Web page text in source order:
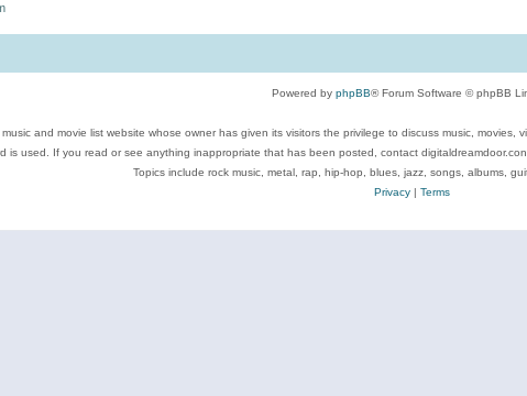
Powered by phpBB® Forum Software © phpBB
and movie list website whose owner has given its visitors the privilege to discuss music,
is used. If you read or see anything inappropriate that has been posted, contact
Topics include rock music, metal, rap, hip-hop, blues, jazz, songs, albums,
Privacy| Terms